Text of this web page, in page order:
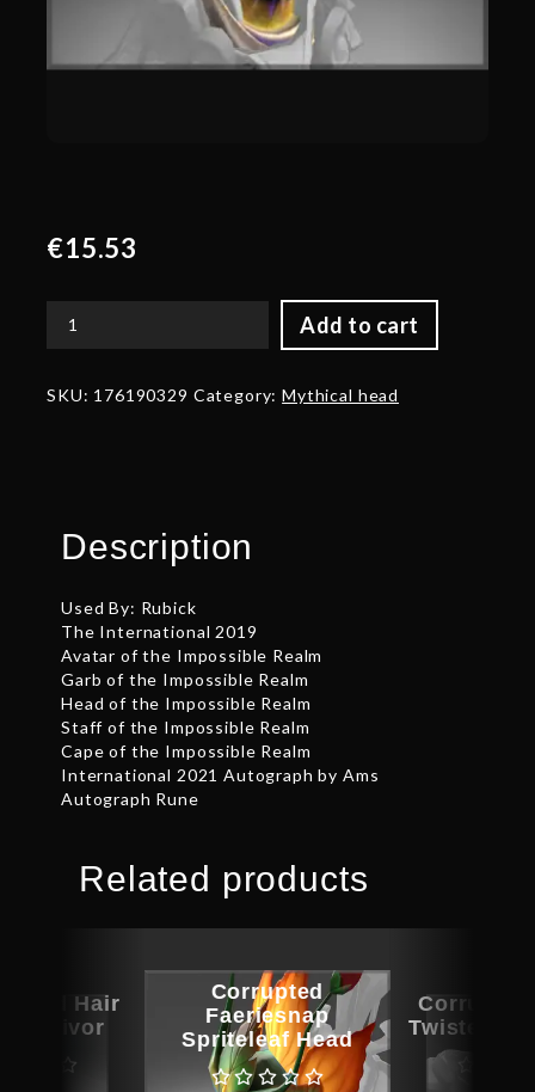
€15.53
Add to cart
Autographed
the
SKU: 176190329 Category:Mythical head
Description
Used By: Rubick
The International 2019
Avatar of the Impossible Realm
Garb of the Impossible Realm
Head of the Impossible Realm
Staff of the Impossible Realm
Cape of the Impossible Realm
International 2021 Autograph by Ams
Autograph Rune
Related products
Corrupted
Faeriesnap
Spriteleaf Head
Twisted
Hair
Survivor